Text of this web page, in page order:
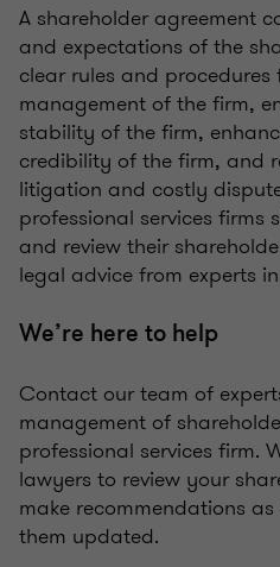
A shareholder agreement
and expectations of the
clear rules and
management of the firm,
stability of the firm,
credibility of the firm, and
litigation and costly
professional services
and review their
legal advice from experts
We’re here to help
Contact our team of
management of
professional services firm.
lawyers to review your
make recommendations
them updated.